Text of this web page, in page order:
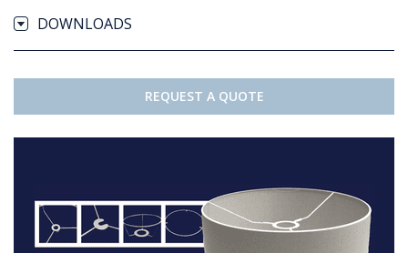
DOWNLOADS
REQUEST A QUOTE